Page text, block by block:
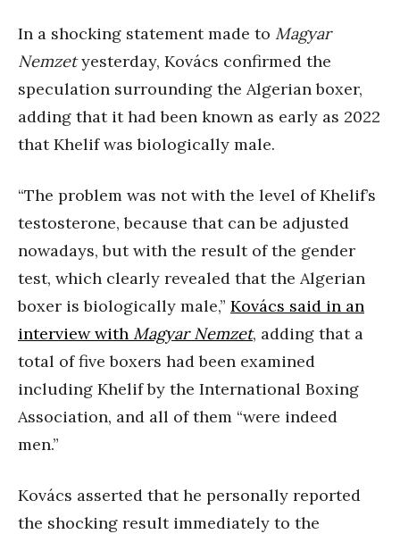
In a shocking statement made to Magyar
Nemzetyesterday, Kovács confirmed the
speculation surrounding the Algerian boxer,
adding that it had been known as early as 2022
that Khelif was biologically male.
“The problem was not with the level of Khelif’s
testosterone, because that can be adjusted
nowadays, but with the result of the gender
test, which clearly revealed that the Algerian
boxer is biologically male,” Kovács said in an
interview with Magyar Nemzet, adding that a
total of five boxers had been examined
including Khelif by the International Boxing
Association, and all of them “were indeed
men.”
Kovács asserted that he personally reported
the shocking result immediately to the